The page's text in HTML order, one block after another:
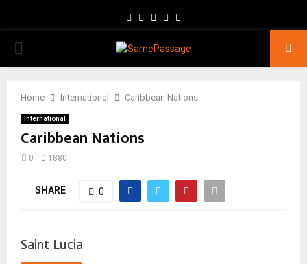
Facebook
TwitterInstagram
Youtube
PRIMARY
Home International Caribbean Nations
International
Caribbean Nations
0 1880
SHARE 0
Saint Lucia